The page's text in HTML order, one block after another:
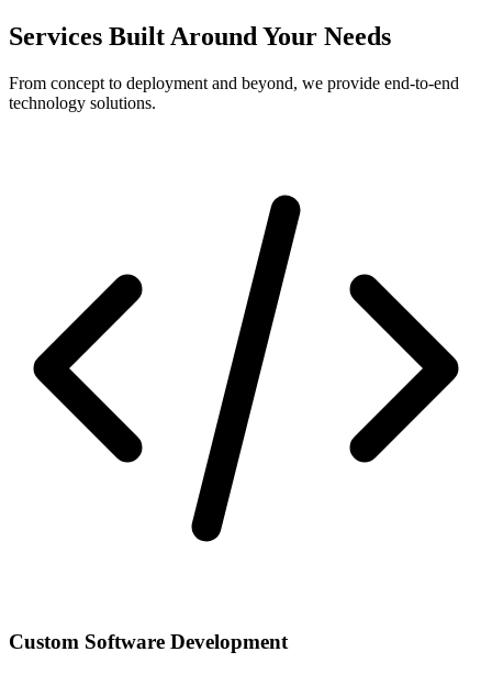
Services Built Around Your Needs
From concept to deployment and beyond, we provide end-to-end
technology solutions.
Custom Software Development